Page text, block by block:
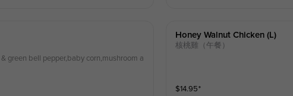
green bell pepper,baby corn,mushroom a
Honey Walnut Chicken (l)
核桃雞（午餐）
$14.95⁺